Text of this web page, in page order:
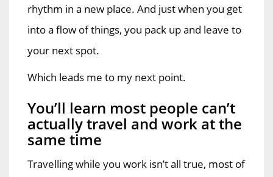
rhythm in a new place. And just when you get
into a flow of things, you pack up and leave to
your next spot.
Which leads me to my next point.
You’ll learn most people can’t
actually travel and work at the
same time
Travelling while you work isn’t all true, most of